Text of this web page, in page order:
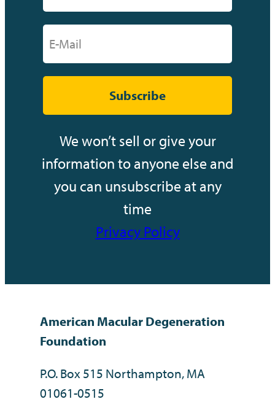
Subscribe
We won’t sell or give your
information to anyone else and
you can unsubscribe at any
time
Privacy Policy
American Macular Degeneration
Foundation
P.O. Box 515 Northampton, MA
01061-0515